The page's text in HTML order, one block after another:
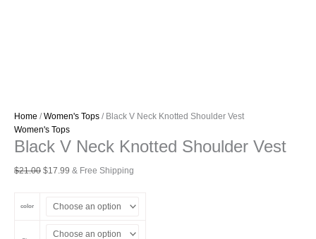
Home /Women's Tops / Black V Neck Knotted Shoulder Vest
Women's Tops
Black V Neck Knotted Shoulder Vest
$21.00 Original
$21.00.
$17.99 Current
$17.99.
& Free Shipping
color